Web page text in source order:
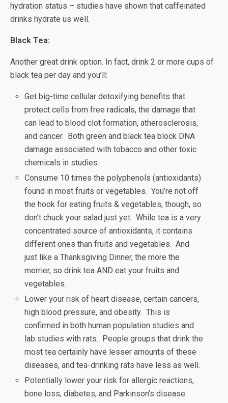
hydration status – studies have shown that caffeinated
drinks hydrate us well.
Black Tea:
Another great drink option. In fact, drink 2 or more cups of
black tea per day and you’ll:
Get big-time cellular detoxifying benefits that
protect cells from free radicals, the damage that
can lead to blood clot formation, atherosclerosis,
and cancer. Both green and black tea block DNA
damage associated with tobacco and other toxic
chemicals in studies.
Consume 10 times the polyphenols (antioxidants)
found in most fruits or vegetables. You’re not off
the hook for eating fruits & vegetables, though, so
don’t chuck your salad just yet. While tea is a very
concentrated source of antioxidants, it contains
different ones than fruits and vegetables. And
just like a Thanksgiving Dinner, the more the
merrier, so drink tea AND eat your fruits and
vegetables.
Lower your risk of heart disease, certain cancers,
high blood pressure, and obesity. This is
confirmed in both human population studies and
lab studies with rats. People groups that drink the
most tea certainly have lesser amounts of these
diseases, and tea-drinking rats have less as well.
Potentially lower your risk for allergic reactions,
bone loss, diabetes, and Parkinson’s disease.